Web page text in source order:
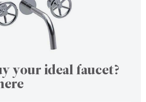
your ideal faucet?